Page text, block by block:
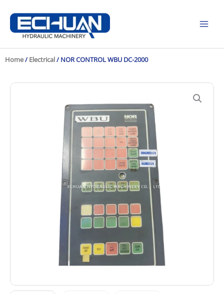
content
Home/ Electrical/ NOR CONTROL WBU DC-2000